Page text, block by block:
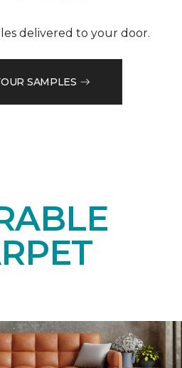
delivered to your door.
SAMPLES